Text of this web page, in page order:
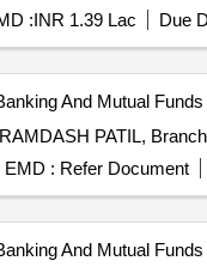
:INR 1.39 Lac Due
And Mutual
PATIL,
EMD : Refer Document
And Mutual